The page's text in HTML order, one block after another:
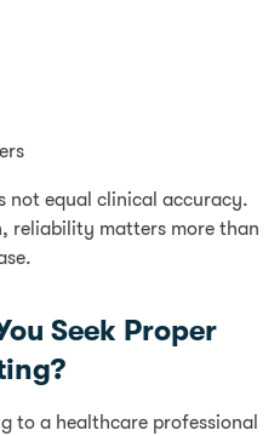
not equal clinical accuracy.
reliability matters more than
Seek Proper
to a healthcare professional